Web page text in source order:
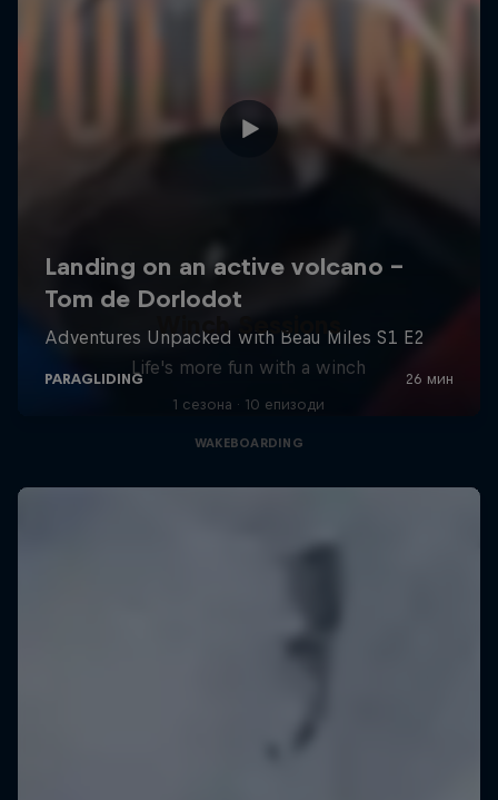
Winch Sessions
Life's more fun with a winch
1 сезона · 10 епизоди
WAKEBOARDING